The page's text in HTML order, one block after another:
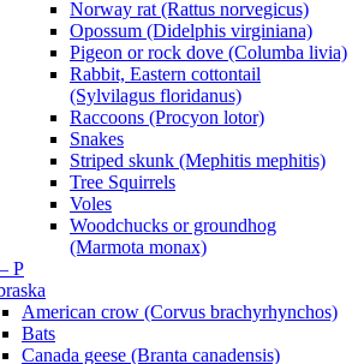
Norway rat (Rattus norvegicus)
Opossum (Didelphis virginiana)
Pigeon or rock dove (Columba livia)
Rabbit, Eastern cottontail
(Sylvilagus floridanus)
Raccoons (Procyon lotor)
Snakes
Striped skunk (Mephitis mephitis)
Tree Squirrels
Voles
Woodchucks or groundhog
(Marmota monax)
P
American crow (Corvus brachyrhynchos)
Bats
Canada geese (Branta canadensis)